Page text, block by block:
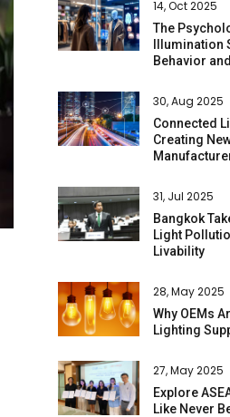
14, Oct 2025
The
Illumination
Behavior
30, Aug 2025
Connected
Creating
31, Jul 2025
Bangkok
Light
Livability
28, May 2025
Why OEMs
Lighting
27, May 2025
Explore
Like Never